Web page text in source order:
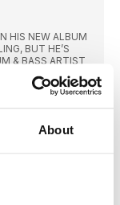
About
HIS NEW ALBUM
BUT HE’S
& BASS ARTIST
FRANTIC SKA,
POP
A RANGE OF